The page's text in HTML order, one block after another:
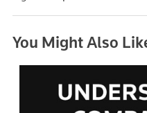
You Might Also